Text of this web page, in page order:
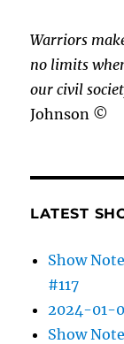
Warriors
no limits
our civil
Johnson ©
LATEST
Show
#117
2024-01-
Show